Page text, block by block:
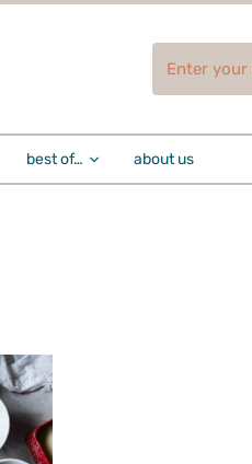
best of… about us